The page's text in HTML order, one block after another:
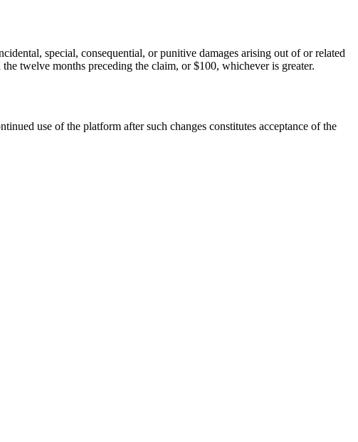
special, consequential, or punitive damages arising out of or related
twelve months preceding the claim, or $100, whichever is greater.
use of the platform after such changes constitutes acceptance of the